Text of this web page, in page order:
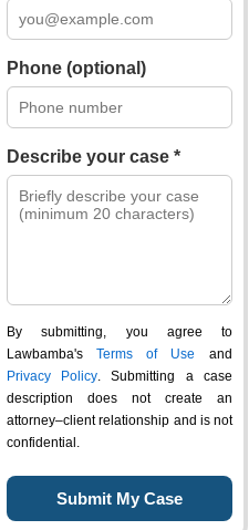
Phone (optional)
Describe your case *
By submitting, you agree to
Lawbamba's Terms of Use and
Privacy Policy. Submitting a case
description does not create an
attorney–client relationship and is not
confidential.